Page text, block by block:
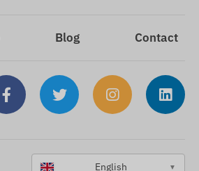
Blog Contact
English ▼